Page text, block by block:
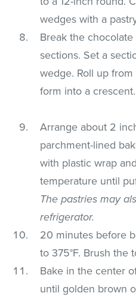
wedges with a
Break the
sections. Set a
wedge. Roll up
form into a crescent.
Arrange about 2
parchment-lined
with plastic wrap
temperature until
The pastries may
refrigerator.
20 minutes before
to 375°F. Brush the
Bake in the center
until golden brown